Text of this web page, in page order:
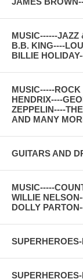
MUSIC------JAZZ
B.B. KING----
BILLIE
MUSIC-----
HENDRIX----
ZEPPELIN----
AND MANY
GUITARS AND
MUSIC-----
WILLIE
DOLLY